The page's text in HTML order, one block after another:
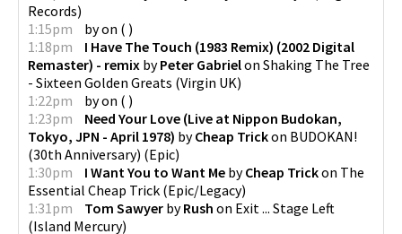
Records)
1:15pm
byon ( )
1:18pm
I Have The Touch (1983 Remix) (2002 Digital
Remaster) - remix byPeter Gabrielon Shaking The Tree
- Sixteen Golden Greats (Virgin UK)
1:22pm
byon ( )
1:23pm
Need Your Love (Live at Nippon Budokan,
Tokyo, JPN - April 1978) byCheap Trickon BUDOKAN!
(30th Anniversary) (Epic)
1:30pm
I Want You to Want Me byCheap Trickon The
Essential Cheap Trick (Epic/Legacy)
1:31pm
Tom Sawyer byRush on Exit ... Stage Left
(Island Mercury)